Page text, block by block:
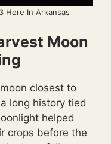
Here In Arkansas
Moon
closest to
long history tied
helped
crops before the